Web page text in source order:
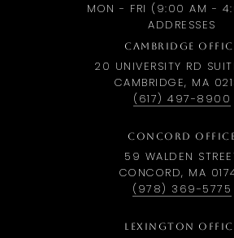
MON - FRI (9:00 AM -
ADDRESSES
CAMBRIDGE
20 UNIVERSITY RD
CAMBRIDGE, MA
(617) 497-8900
CONCORD
59 WALDEN
CONCORD, MA
(978) 369-5775
LEXINGTON